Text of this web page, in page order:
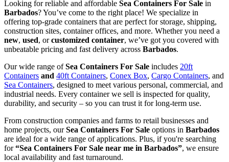
Looking for reliable and affordable Sea Containers For Sale in
Barbados? You’ve come to the right place! We specialize in
offering top-grade containers that are perfect for storage, shipping,
construction sites, container offices, and more. Whether you need a
new, used, orcustomized container, we’ve got you covered with
unbeatable pricing and fast delivery across Barbados.
Our wide range ofSea Containers For Sale includes 20ft
Containers and 40ft Containers, Conex Box, Cargo Containers, and
Sea Containers, designed to meet various personal, commercial, and
industrial needs. Every container we sell is inspected for quality,
durability, and security – so you can trust it for long-term use.
From construction companies and farms to retail businesses and
home projects, ourSea Containers For Sale options in Barbados
are ideal for a wide range of applications. Plus, if you're searching
for“Sea Containers For Sale near me in Barbados”, we ensure
local availability and fast turnaround.